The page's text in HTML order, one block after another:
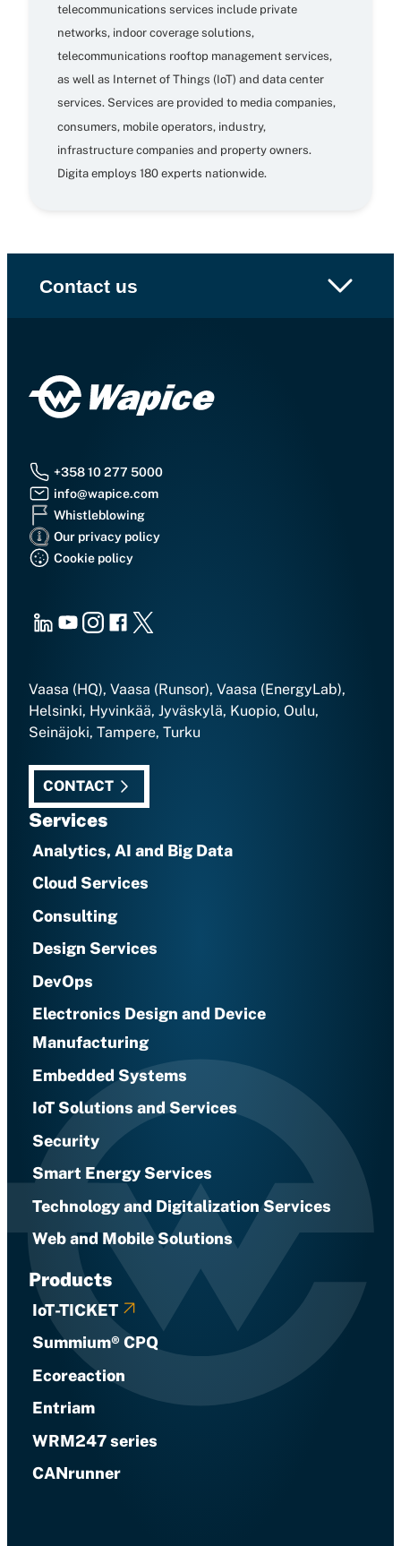
telecommunications services include private
networks, indoor coverage solutions,
telecommunications rooftop management services,
as well as Internet of Things (IoT) and data center
services. Services are provided to media companies,
consumers, mobile operators, industry,
infrastructure companies and property owners.
Digita employs 180 experts nationwide.
Contact us
+358 10 277 5000
info@wapice.com
Whistleblowing
Our privacy policy
Cookie policy
LinkedInYoutubeInstagram
Facebook
X
Vaasa (HQ), Vaasa (Runsor), Vaasa (EnergyLab),
Helsinki, Hyvinkää, Jyväskylä, Kuopio, Oulu,
Seinäjoki, Tampere, Turku
CONTACT
Services
Analytics, AI and Big Data
Cloud Services
Consulting
Design Services
DevOps
Electronics Design and Device
Manufacturing
Embedded Systems
IoT Solutions and Services
Security
Smart Energy Services
Technology and Digitalization Services
Web and Mobile Solutions
Products
IoT-TICKET
Summium® CPQ
Ecoreaction
Entriam
WRM247 series
CANrunner